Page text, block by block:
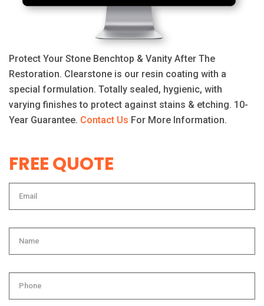
Protect Your Stone Benchtop & Vanity After The
Restoration. Clearstone is our resin coating with a
special formulation. Totally sealed, hygienic, with
varying finishes to protect against stains & etching. 10-
Year Guarantee. Contact Us For More Information.
FREE QUOTE